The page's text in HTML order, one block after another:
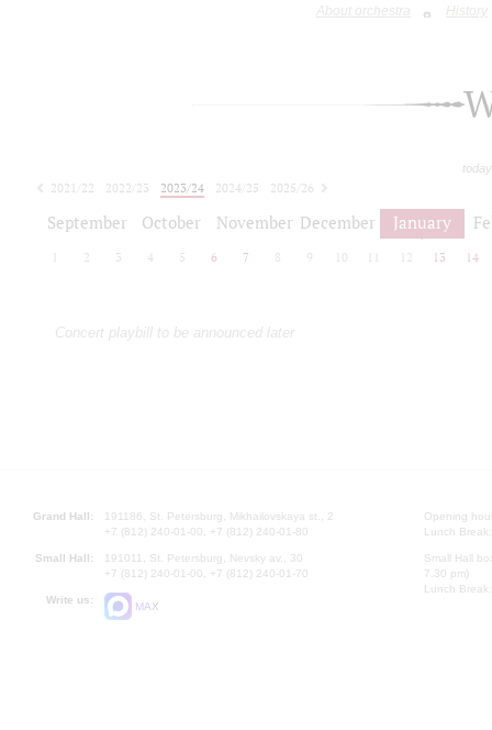
About orchestra History
2021/22 2022/23 2023/24 2024/25
2025/26
September October November December January
2 3 4 5 6 7 8 9 10 12 13 14
Concert playbill to be announced later
Grand Hall:
191186, St. Petersburg, Mikhailovskaya st., 2
+7 (812) 240-01-00, +7 (812) 240-01-80
Small Hall:
191011, St. Petersburg, Nevsky av., 30
+7 (812) 240-01-00, +7 (812) 240-01-70
Write us:
MAX
Opening
Lunch
Small Hall
7.30 pm)
Lunch